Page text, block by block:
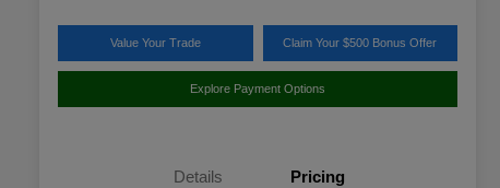
Value Your Trade Claim Your $500 Bonus Offer
Explore Payment Options
Details Pricing